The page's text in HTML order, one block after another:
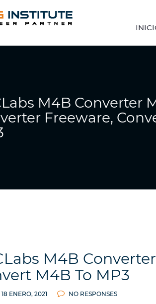
M4B Converter
Freeware,
M4B
M4B To MP3
18 ENERO, 2021 NO RESPONSES